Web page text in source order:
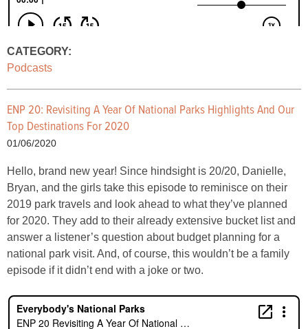
CATEGORY:
Podcasts
ENP 20: Revisiting A Year Of National Parks Highlights And Our
Top Destinations For 2020
01/06/2020
Hello, brand new year! Since hindsight is 20/20, Danielle,
Bryan, and the girls take this episode to reminisce on their
2019 park travels and look ahead to what they’ve planned
for 2020. They add to their already extensive bucket list and
answer a listener’s question about budget planning for a
national park visit. And, of course, this wouldn’t be a family
episode if it didn’t end with a joke or two.